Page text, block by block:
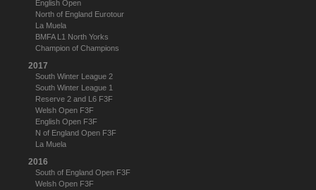
English Open
North of England Eurotour
La Muela
BMFA L1 North Yorks
Champion of Champions
2017
South Winter League 2
South Winter League 1
Reserve 2 and L6 F3F
Welsh Open F3F
English Open F3F
N of England Open F3F
La Muela
2016
South of England Open F3F
Welsh Open F3F